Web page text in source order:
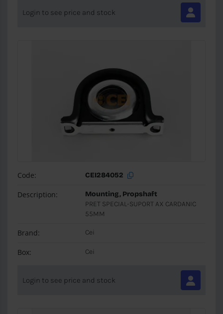
Login to see price and stock
Code: CEI284052
Description:
Mounting, Propshaft
PRET SPECIAL-SUPORT AX CARDANIC
55MM
Brand: Cei
Box: Cei
Login to see price and stock